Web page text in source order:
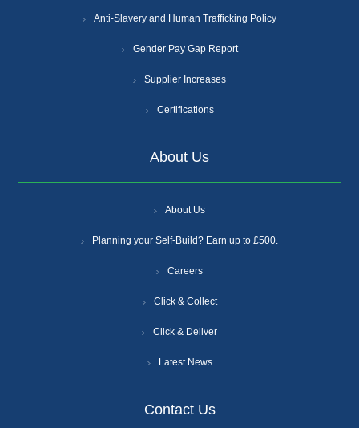
Anti-Slavery and Human Trafficking Policy
Gender Pay Gap Report
Supplier Increases
Certifications
About Us
About Us
Planning your Self-Build? Earn up to £500.
Careers
Click & Collect
Click & Deliver
Latest News
Contact Us